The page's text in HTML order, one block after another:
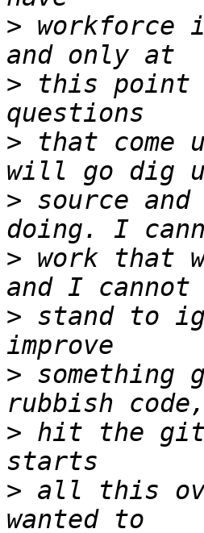
> workforce
> this point
> that
> source
> work that
> stand to
> something
> hit the git-
> all this